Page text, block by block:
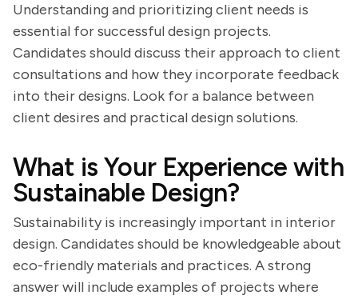
Understanding and prioritizing client needs is
essential for successful design projects.
Candidates should discuss their approach to client
consultations and how they incorporate feedback
into their designs. Look for a balance between
client desires and practical design solutions.
What is Your Experience with
Sustainable Design?
Sustainability is increasingly important in interior
design. Candidates should be knowledgeable about
eco-friendly materials and practices. A strong
answer will include examples of projects where